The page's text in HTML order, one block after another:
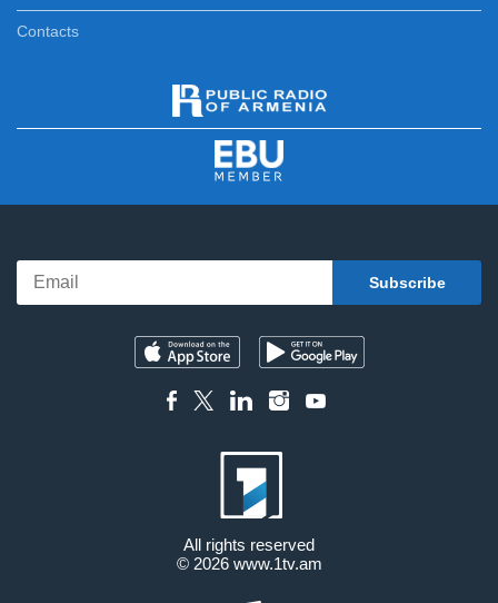
Contacts
All rights reserved
© 2026 www.1tv.am